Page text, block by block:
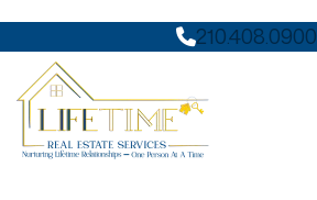
Skip to main content
210.408.0900